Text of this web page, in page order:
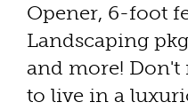
Opener, 6-foot
Landscaping
and more! Don't
to live in a